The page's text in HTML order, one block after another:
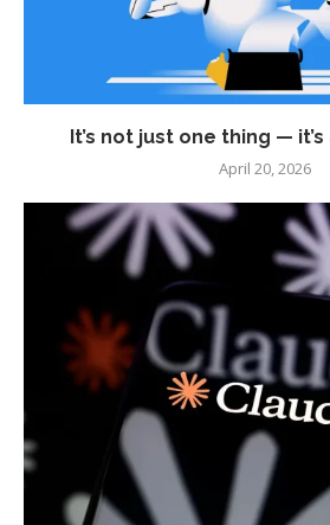
It’s not just one thing —
April 20, 2026